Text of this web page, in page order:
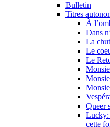
Bulletin
Titres
À
Dans
La
Le
Le
Queer
Lucky:
cette